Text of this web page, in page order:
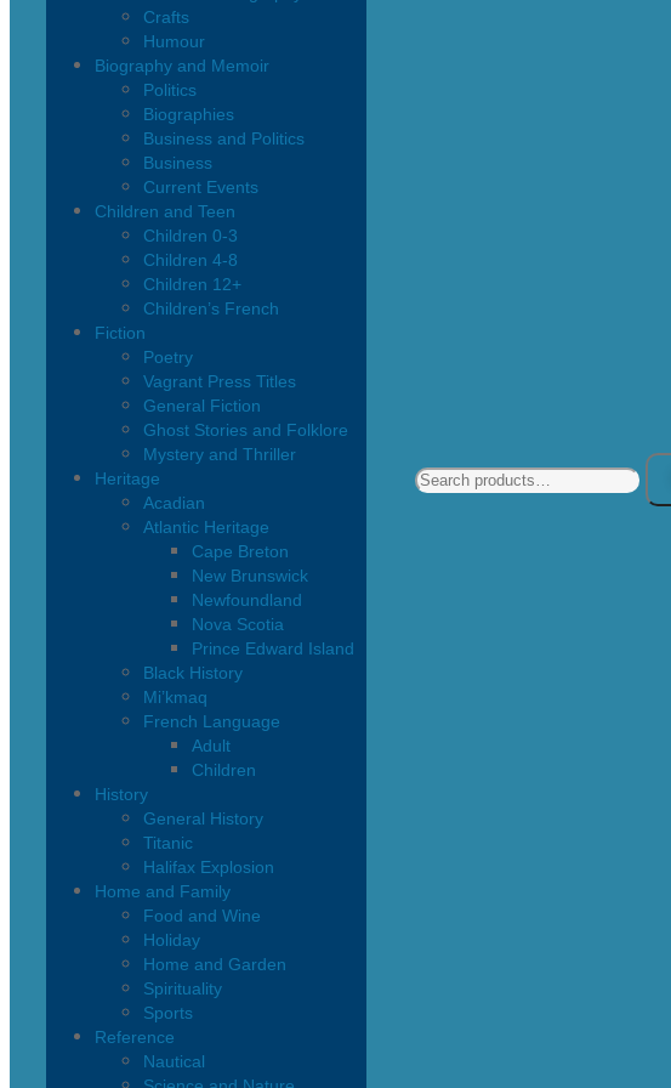
Crafts
Humour
Biography and Memoir
Politics
Biographies
Business and Politics
Business
Current Events
Children and Teen
Children 0-3
Children 4-8
Children 12+
Children’s French
Fiction
Poetry
Vagrant Press Titles
General Fiction
Ghost Stories and Folklore
Mystery and Thriller
Heritage
Acadian
Atlantic Heritage
Cape Breton
New Brunswick
Newfoundland
Nova Scotia
Prince Edward Island
Black History
Mi’kmaq
French Language
Adult
Children
History
General History
Titanic
Halifax Explosion
Home and Family
Food and Wine
Holiday
Home and Garden
Spirituality
Sports
Reference
Nautical